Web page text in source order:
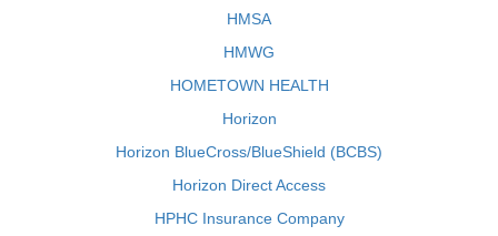
HMSA
HMWG
HOMETOWN HEALTH
Horizon
Horizon BlueCross/BlueShield (BCBS)
Horizon Direct Access
HPHC Insurance Company